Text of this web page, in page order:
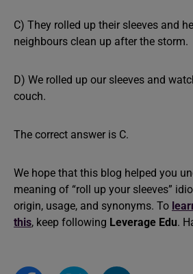
C) They rolled up their sleeves and
neighbours clean up after the storm.
D) We rolled up our sleeves and
couch.
The correct answer is C.
We hope that this blog helped you
meaning of “roll up your sleeves”
origin, usage, and synonyms. To
this, keep following Leverage Edu.